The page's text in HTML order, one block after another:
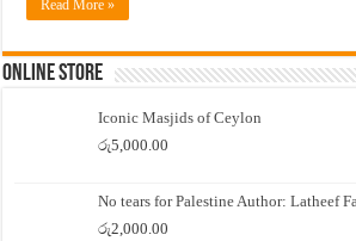
Read More »
Online Store
Iconic Masjids of Ceylon
රු5,000.00
No tears for Palestine Author: Latheef
රු2,000.00